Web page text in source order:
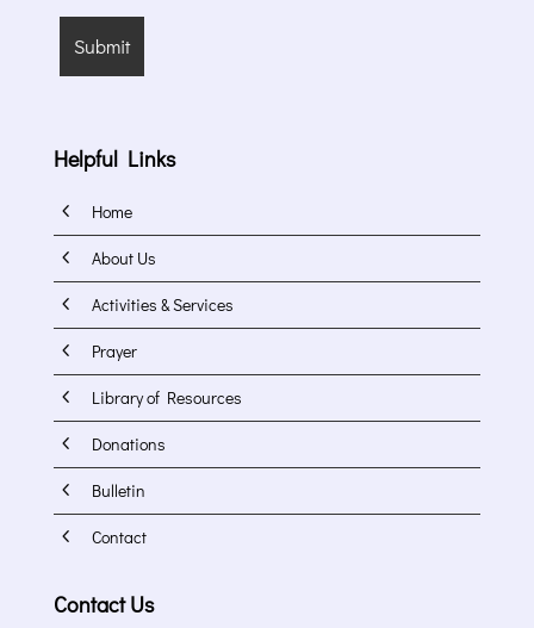
Helpful Links
4 Home
4 About Us
4 Activities & Services
4 Prayer
4 Library of Resources
4 Donations
4 Bulletin
4 Contact
Contact Us